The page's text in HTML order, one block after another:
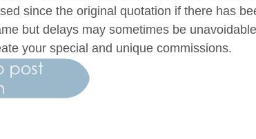
since the original quotation if there has
but delays may sometimes be
your special and unique commissions.